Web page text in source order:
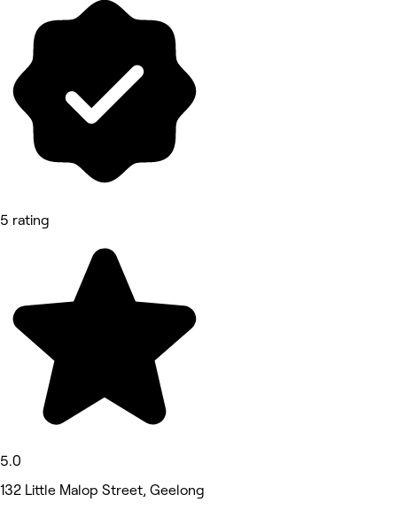
5 rating
5.0
132 Little Malop Street, Geelong